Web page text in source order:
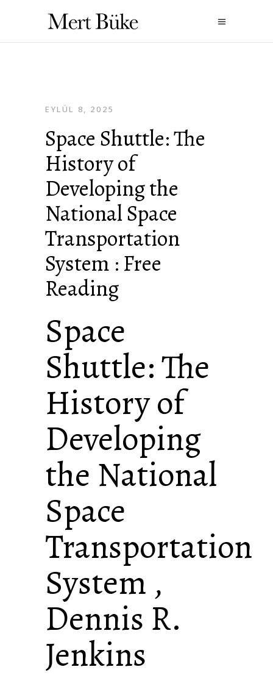
EYLÜL 8, 2025
Space Shuttle: The
History of
Developing the
National Space
Transportation
System : Free
Reading
Space
Shuttle: The
History of
Developing
the National
Space
Transportation
System ,
Dennis R.
Jenkins